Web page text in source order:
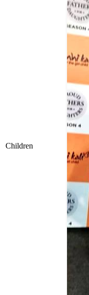
Children